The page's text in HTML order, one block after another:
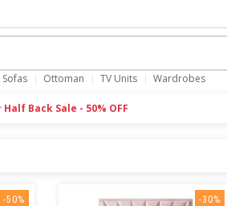
Ottoman TV Units Wardrobes
Half Back Sale - 50% OFF
-50% -30%